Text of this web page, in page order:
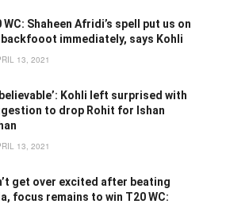
WC: Shaheen Afridi’s spell put us on
immediately, says Kohli
13, 2021
Kohli left surprised with
to drop Rohit for Ishan
13, 2021
get over excited after beating
focus remains to win T20 WC: